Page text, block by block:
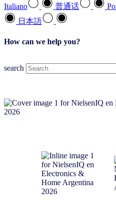
Italiano
普通话
日本語
How can we help you?
search